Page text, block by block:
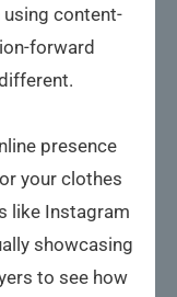
content-
forward
presence
your clothes
like Instagram
showcasing
to see how